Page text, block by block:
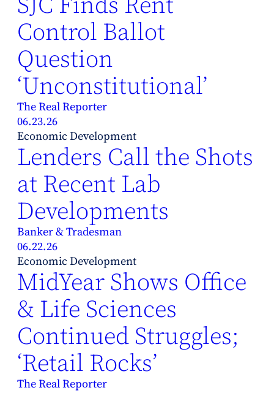
Control Ballot
Question
‘Unconstitutional’
The Real Reporter
06.23.26
Economic Development
Lenders Call the Shots
at Recent Lab
Developments
Banker & Tradesman
06.22.26
Economic Development
MidYear Shows Office
& Life Sciences
Continued Struggles;
‘Retail Rocks’
The Real Reporter